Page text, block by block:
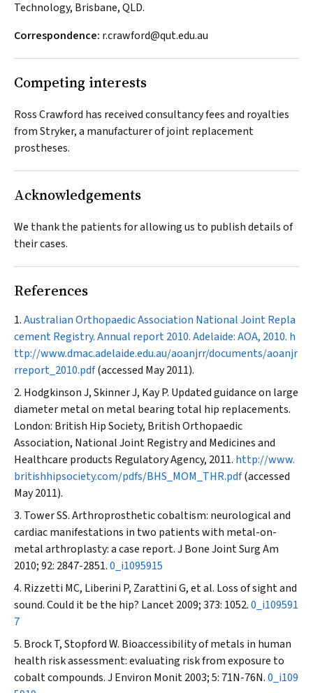
Technology, Brisbane, QLD.
Correspondence: r.crawford@qut.edu.au
Competing interests
Ross Crawford has received consultancy fees and royalties
from Stryker, a manufacturer of joint replacement
prostheses.
Acknowledgements
We thank the patients for allowing us to publish details of
their cases.
References
Australian Orthopaedic Association National Joint Repla
cement Registry. Annual report 2010. Adelaide: AOA, 2010. h
ttp://www.dmac.adelaide.edu.au/aoanjrr/documents/aoanjr
rreport_2010.pdf(accessed May 2011).
Hodgkinson J, Skinner J, Kay P. Updated guidance on large
diameter metal on metal bearing total hip replacements.
London: British Hip Society, British Orthopaedic
Association, National Joint Registry and Medicines and
Healthcare products Regulatory Agency, 2011. http://www.
britishhipsociety.com/pdfs/BHS_MOM_THR.pdf(accessed
May 2011).
Tower SS. Arthroprosthetic cobaltism: neurological and
cardiac manifestations in two patients with metal-on-
metal arthroplasty: a case report.J Bone Joint Surg Am
2010; 92: 2847-2851.0_i1095915
Rizzetti MC, Liberini P, Zarattini G, et al. Loss of sight and
sound. Could it be the hip? Lancet2009; 373: 1052.0_i109591
7
Brock T, Stopford W. Bioaccessibility of metals in human
health risk assessment: evaluating risk from exposure to
cobalt compounds.J Environ Monit2003; 5: 71N-76N.0_i109